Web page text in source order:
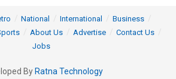
National International
Business
About Us Advertise
Contact Us
Jobs
By Ratna Technology